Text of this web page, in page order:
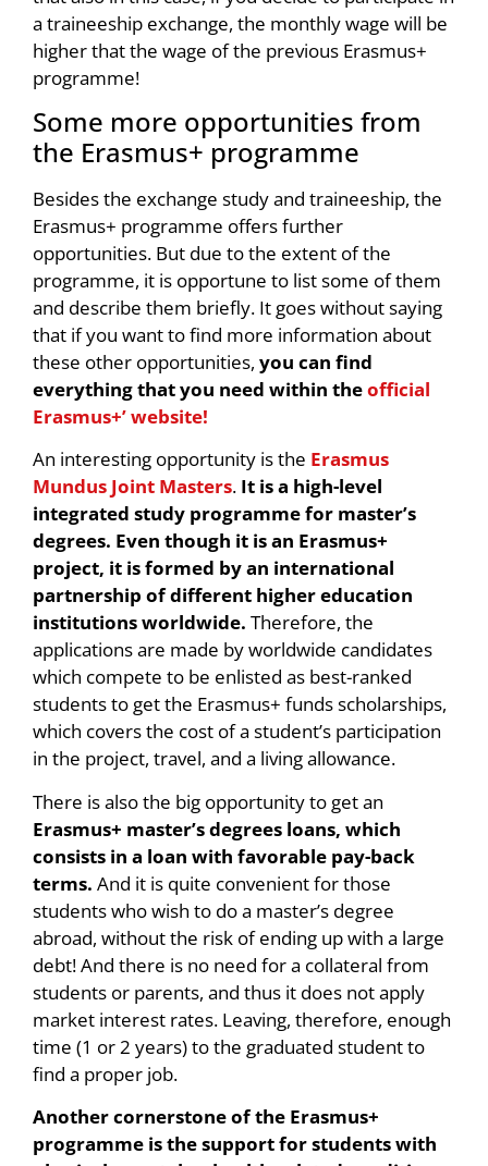
a traineeship exchange, the monthly wage will be
higher that the wage of the previous Erasmus+
programme!
Some more opportunities from
the Erasmus+ programme
Besides the exchange study and traineeship, the
Erasmus+ programme offers further
opportunities. But due to the extent of the
programme, it is opportune to list some of them
and describe them briefly. It goes without saying
that if you want to find more information about
these other opportunities, you can find
everything that you need within theofficial
Erasmus+’ website!
An interesting opportunity is the Erasmus
Mundus Joint Masters. It is a high-level
integrated study programme for master’s
degrees. Even though it is an Erasmus+
project, it is formed by an international
partnership of different higher education
institutions worldwide. Therefore, the
applications are made by worldwide candidates
which compete to be enlisted as best-ranked
students to get the Erasmus+ funds scholarships,
which covers the cost of a student’s participation
in the project, travel, and a living allowance.
There is also the big opportunity to get an
Erasmus+ master’s degrees loans, which
consists in a loan with favorable pay-back
terms. And it is quite convenient for those
students who wish to do a master’s degree
abroad, without the risk of ending up with a large
debt! And there is no need for a collateral from
students or parents, and thus it does not apply
market interest rates. Leaving, therefore, enough
time (1 or 2 years) to the graduated student to
find a proper job.
Another cornerstone of the Erasmus+
programme is the support for students with